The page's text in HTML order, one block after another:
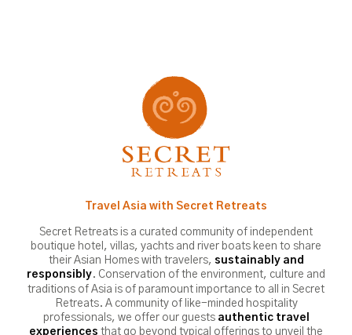
Travel Asia with Secret Retreats
Secret Retreats is a curated community of independent
boutique hotel, villas, yachts and river boats keen to share
their Asian Homes with travelers, sustainably and
responsibly. Conservation of the environment, culture and
traditions of Asia is of paramount importance to all in Secret
Retreats. A community of like-minded hospitality
professionals, we offer our guests authentic travel
experiences that go beyond typical offerings to unveil the